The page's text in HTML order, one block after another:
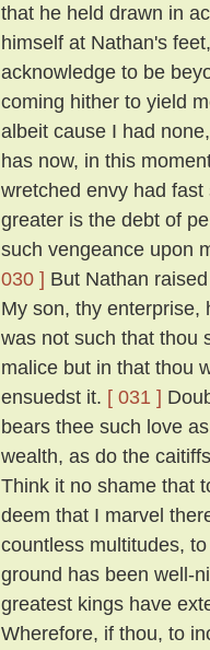
that he held drawn in
himself at Nathan's
acknowledge to be
coming hither to yield
albeit cause I had
has now, in this
wretched envy had
greater is the debt of
such vengeance upon
030 ] But Nathan
My son, thy enterprise,
was not such that thou
malice but in that thou
ensuedst it. [ 031 ]
bears thee such love
wealth, as do the
Think it no shame that
deem that I marvel
countless multitudes,
ground has been well-
greatest kings have
Wherefore, if thou, to